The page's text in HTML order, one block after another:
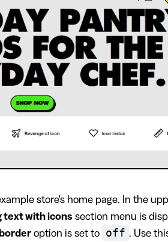
store's home page. In the
text with icons section menu is
option is set to off . Use